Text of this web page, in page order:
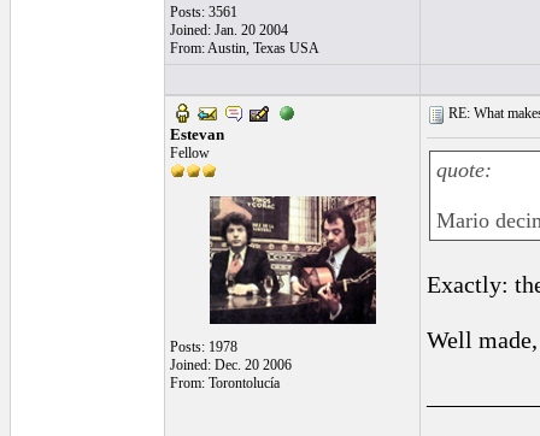
Posts: 3561
Joined: Jan. 20 2004
From: Austin, Texas USA
Estevan
Fellow
Posts: 1978
Joined: Dec. 20 2006
From: Torontolucía
RE: What
quote:
Mario
Exactly:
Well